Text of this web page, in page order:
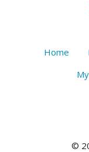
Home
©